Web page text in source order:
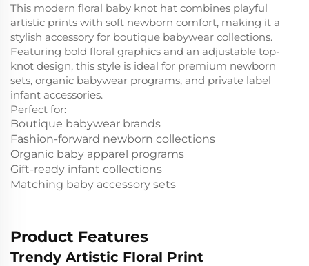
This modern floral baby knot hat combines playful
artistic prints with soft newborn comfort, making it a
stylish accessory for boutique babywear collections.
Featuring bold floral graphics and an adjustable top-
knot design, this style is ideal for premium newborn
sets, organic babywear programs, and private label
infant accessories.
Perfect for:
Boutique babywear brands
Fashion-forward newborn collections
Organic baby apparel programs
Gift-ready infant collections
Matching baby accessory sets
Product Features
Trendy Artistic Floral Print